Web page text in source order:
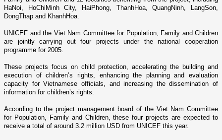
HaNoi
HoChiMinh City, HaiPhong , ThanhHoa, QuangNinh, LangSon,
DongThap and KhanhHoa.
UNICEF and the Viet Nam Committee for Population, Family and Children
are jointly carrying out four projects under the national cooperation
programme for 2005.
These projects focus o­n child protection, accelerating the building and
execution of children’s rights, enhancing the planning and evaluation
capacity for Vietnamese officials, and increasing the dissemination of
information for children’s rights.
According to the project management board of the Viet Nam Committee
for Population, Family and Children, these four projects are expected to
receive a total of around 3.2 million USD from UNICEF this year.